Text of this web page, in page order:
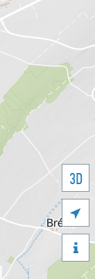
3D

